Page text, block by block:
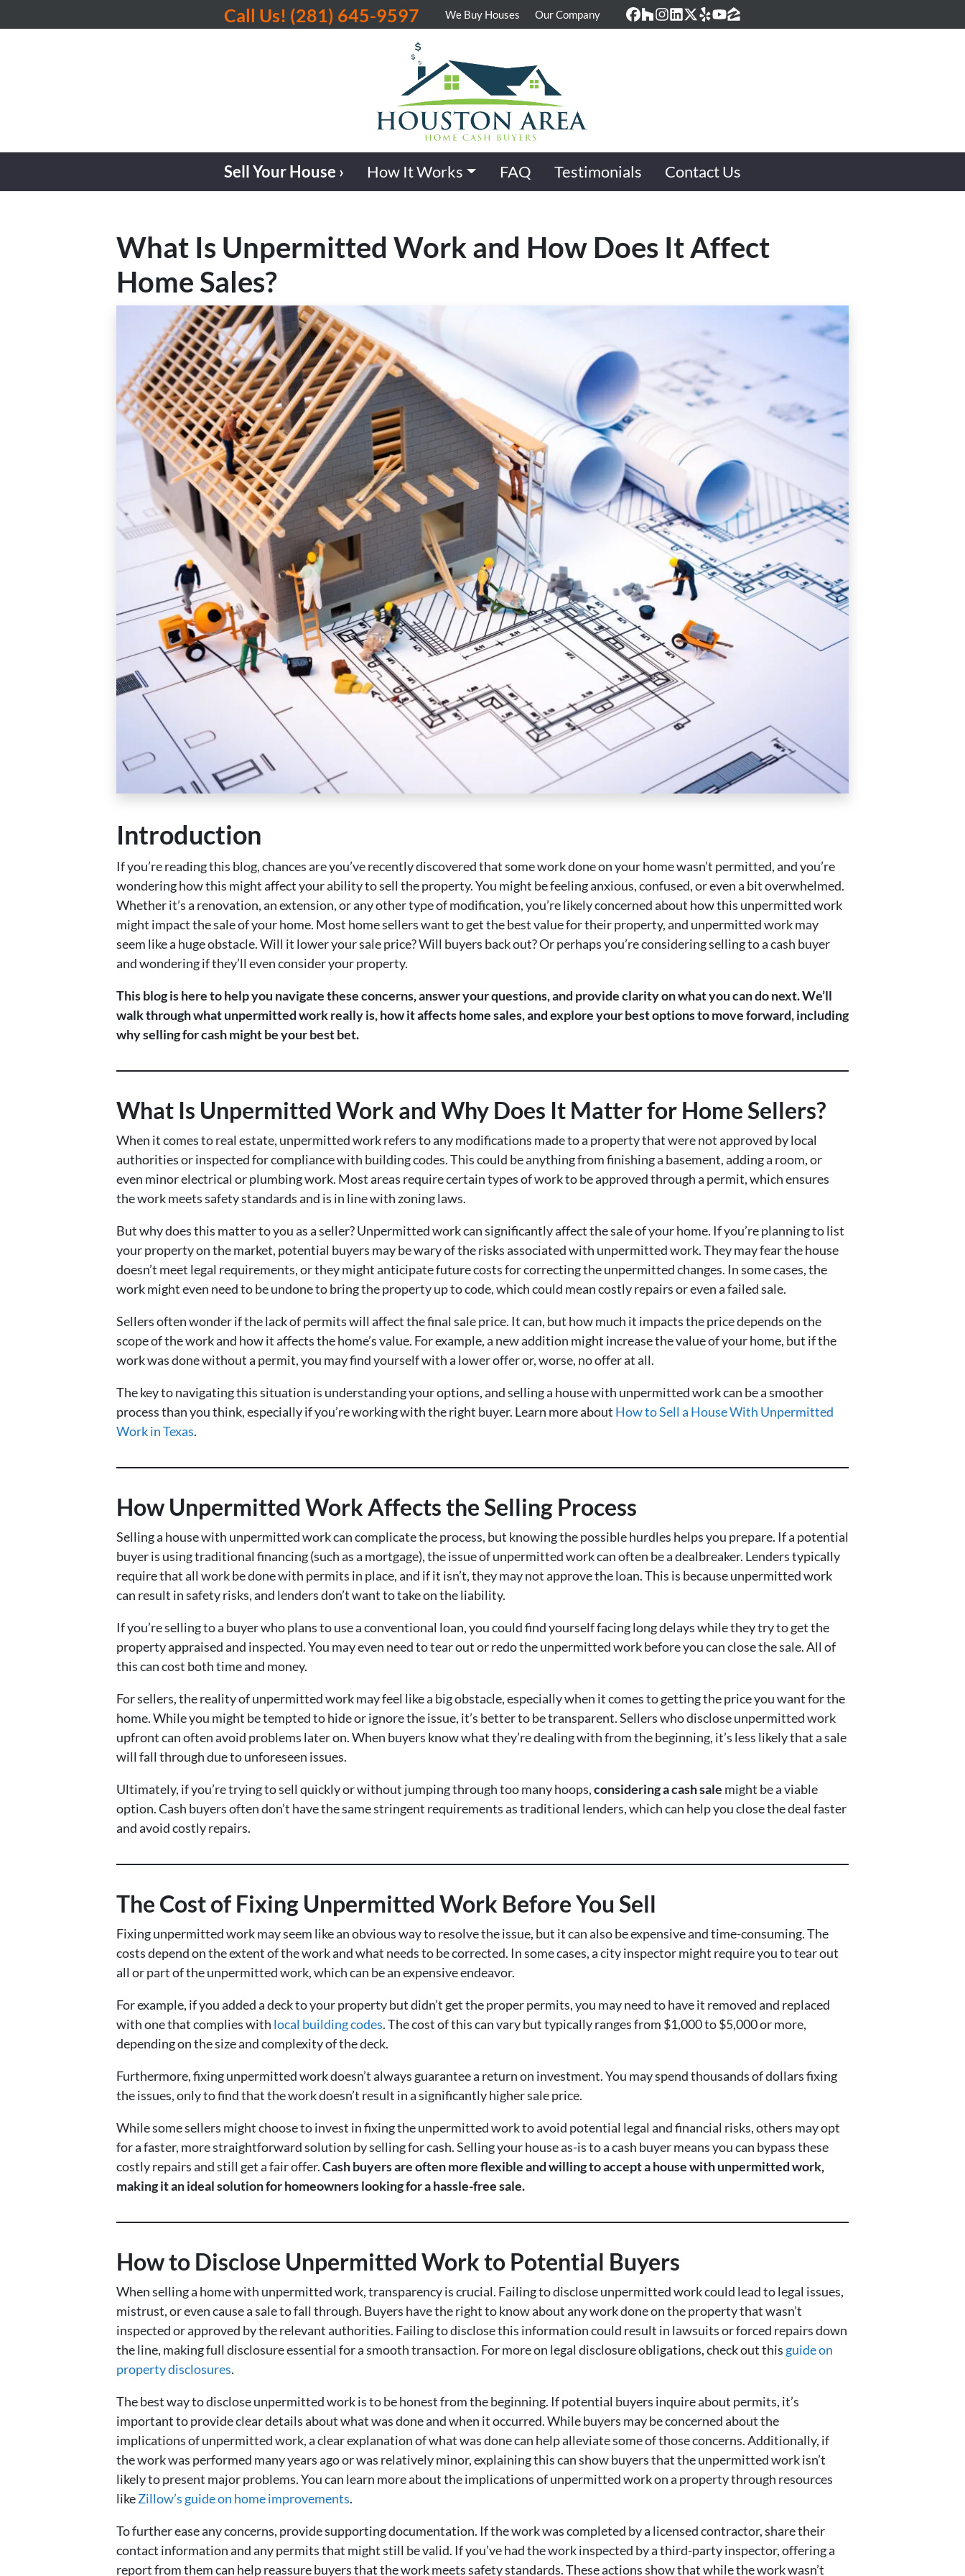
Call Us! (281) 645-9597 We Buy Houses Our Company
Facebook
Houzz
Instagram
LinkedIn
Twitter
YelpYouTube
Zillow
Sell Your House › How It Works FAQ Testimonials Contact Us
What Is Unpermitted Work and How Does It Affect
Home Sales?
Introduction
If you’re reading this blog, chances are you’ve recently discovered that some work done on your home wasn’t permitted, and you’re
wondering how this might affect your ability to sell the property. You might be feeling anxious, confused, or even a bit overwhelmed.
Whether it’s a renovation, an extension, or any other type of modification, you’re likely concerned about how this unpermitted work
might impact the sale of your home. Most home sellers want to get the best value for their property, and unpermitted work may
seem like a huge obstacle. Will it lower your sale price? Will buyers back out? Or perhaps you’re considering selling to a cash buyer
and wondering if they’ll even consider your property.
This blog is here to help you navigate these concerns, answer your questions, and provide clarity on what you can do next. We’ll
walk through what unpermitted work really is, how it affects home sales, and explore your best options to move forward, including
why selling for cash might be your best bet.
What Is Unpermitted Work and Why Does It Matter for Home Sellers?
When it comes to real estate, unpermitted work refers to any modifications made to a property that were not approved by local
authorities or inspected for compliance with building codes. This could be anything from finishing a basement, adding a room, or
even minor electrical or plumbing work. Most areas require certain types of work to be approved through a permit, which ensures
the work meets safety standards and is in line with zoning laws.
But why does this matter to you as a seller? Unpermitted work can significantly affect the sale of your home. If you’re planning to list
your property on the market, potential buyers may be wary of the risks associated with unpermitted work. They may fear the house
doesn’t meet legal requirements, or they might anticipate future costs for correcting the unpermitted changes. In some cases, the
work might even need to be undone to bring the property up to code, which could mean costly repairs or even a failed sale.
Sellers often wonder if the lack of permits will affect the final sale price. It can, but how much it impacts the price depends on the
scope of the work and how it affects the home’s value. For example, a new addition might increase the value of your home, but if the
work was done without a permit, you may find yourself with a lower offer or, worse, no offer at all.
The key to navigating this situation is understanding your options, and selling a house with unpermitted work can be a smoother
process than you think, especially if you’re working with the right buyer. Learn more about How to Sell a House With Unpermitted
Work in Texas.
How Unpermitted Work Affects the Selling Process
Selling a house with unpermitted work can complicate the process, but knowing the possible hurdles helps you prepare. If a potential
buyer is using traditional financing (such as a mortgage), the issue of unpermitted work can often be a dealbreaker. Lenders typically
require that all work be done with permits in place, and if it isn’t, they may not approve the loan. This is because unpermitted work
can result in safety risks, and lenders don’t want to take on the liability.
If you’re selling to a buyer who plans to use a conventional loan, you could find yourself facing long delays while they try to get the
property appraised and inspected. You may even need to tear out or redo the unpermitted work before you can close the sale. All of
this can cost both time and money.
For sellers, the reality of unpermitted work may feel like a big obstacle, especially when it comes to getting the price you want for the
home. While you might be tempted to hide or ignore the issue, it’s better to be transparent. Sellers who disclose unpermitted work
upfront can often avoid problems later on. When buyers know what they’re dealing with from the beginning, it’s less likely that a sale
will fall through due to unforeseen issues.
Ultimately, if you’re trying to sell quickly or without jumping through too many hoops,considering a cash sale might be a viable
option. Cash buyers often don’t have the same stringent requirements as traditional lenders, which can help you close the deal faster
and avoid costly repairs.
The Cost of Fixing Unpermitted Work Before You Sell
Fixing unpermitted work may seem like an obvious way to resolve the issue, but it can also be expensive and time-consuming. The
costs depend on the extent of the work and what needs to be corrected. In some cases, a city inspector might require you to tear out
all or part of the unpermitted work, which can be an expensive endeavor.
For example, if you added a deck to your property but didn’t get the proper permits, you may need to have it removed and replaced
with one that complies with local building codes. The cost of this can vary but typically ranges from $1,000 to $5,000 or more,
depending on the size and complexity of the deck.
Furthermore, fixing unpermitted work doesn’t always guarantee a return on investment. You may spend thousands of dollars fixing
the issues, only to find that the work doesn’t result in a significantly higher sale price.
While some sellers might choose to invest in fixing the unpermitted work to avoid potential legal and financial risks, others may opt
for a faster, more straightforward solution by selling for cash. Selling your house as-is to a cash buyer means you can bypass these
costly repairs and still get a fair offer.Cash buyers are often more flexible and willing to accept a house with unpermitted work,
making it an ideal solution for homeowners looking for a hassle-free sale.
How to Disclose Unpermitted Work to Potential Buyers
When selling a home with unpermitted work, transparency is crucial. Failing to disclose unpermitted work could lead to legal issues,
mistrust, or even cause a sale to fall through. Buyers have the right to know about any work done on the property that wasn’t
inspected or approved by the relevant authorities. Failing to disclose this information could result in lawsuits or forced repairs down
the line, making full disclosure essential for a smooth transaction. For more on legal disclosure obligations, check out this guide on
property disclosures.
The best way to disclose unpermitted work is to be honest from the beginning. If potential buyers inquire about permits, it’s
important to provide clear details about what was done and when it occurred. While buyers may be concerned about the
implications of unpermitted work, a clear explanation of what was done can help alleviate some of those concerns. Additionally, if
the work was performed many years ago or was relatively minor, explaining this can show buyers that the unpermitted work isn’t
likely to present major problems. You can learn more about the implications of unpermitted work on a property through resources
likeZillow’s guide on home improvements.
To further ease any concerns, provide supporting documentation. If the work was completed by a licensed contractor, share their
contact information and any permits that might still be valid. If you’ve had the work inspected by a third-party inspector, offering a
report from them can help reassure buyers that the work meets safety standards. These actions show that while the work wasn’t